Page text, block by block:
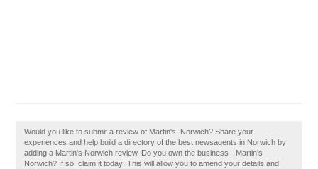
Would you like to submit a review of Martin's, Norwich? Share your
experiences and help build a directory of the best newsagents in Norwich by
adding a Martin's Norwich review. Do you own the business - Martin's
Norwich? If so, claim it today! This will allow you to amend your details and